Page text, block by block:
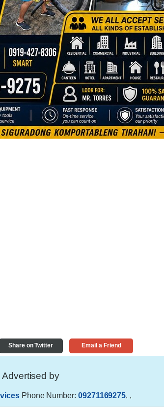
Share on Twitter Email a Friend
Advertised by
Phone Number: 09271169275, ,